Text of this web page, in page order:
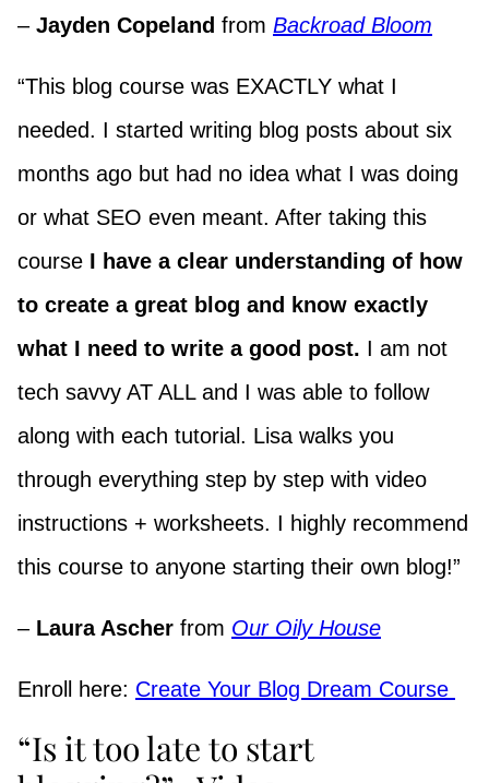
– Jayden Copeland from Backroad Bloom
“This blog course was EXACTLY what I
needed. I started writing blog posts about six
months ago but had no idea what I was doing
or what SEO even meant. After taking this
course I have a clear understanding of how
to create a great blog and know exactly
what I need to write a good post. I am not
tech savvy AT ALL and I was able to follow
along with each tutorial. Lisa walks you
through everything step by step with video
instructions + worksheets. I highly recommend
this course to anyone starting their own blog!”
– Laura Ascher from Our Oily House
Enroll here: Create Your Blog Dream Course
“Is it too late to start